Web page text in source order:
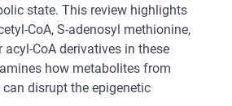
state. This review highlights
CoA, S-adenosyl methionine,
acyl-CoA derivatives in these
how metabolites from
disrupt the epigenetic